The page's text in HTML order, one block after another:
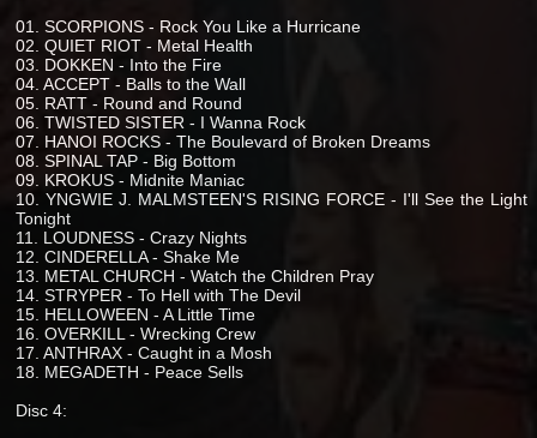
01. SCORPIONS - Rock You Like a Hurricane
02. QUIET RIOT - Metal Health
03. DOKKEN - Into the Fire
04. ACCEPT - Balls to the Wall
05. RATT - Round and Round
06. TWISTED SISTER - I Wanna Rock
07. HANOI ROCKS - The Boulevard of Broken Dreams
08. SPINAL TAP - Big Bottom
09. KROKUS - Midnite Maniac
10. YNGWIE J. MALMSTEEN'S RISING FORCE - I'll See the Light
Tonight
11. LOUDNESS - Crazy Nights
12. CINDERELLA - Shake Me
13. METAL CHURCH - Watch the Children Pray
14. STRYPER - To Hell with The Devil
15. HELLOWEEN - A Little Time
16. OVERKILL - Wrecking Crew
17. ANTHRAX - Caught in a Mosh
18. MEGADETH - Peace Sells
Disc 4: